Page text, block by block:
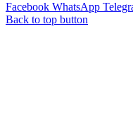
Facebook WhatsApp
Back to top button